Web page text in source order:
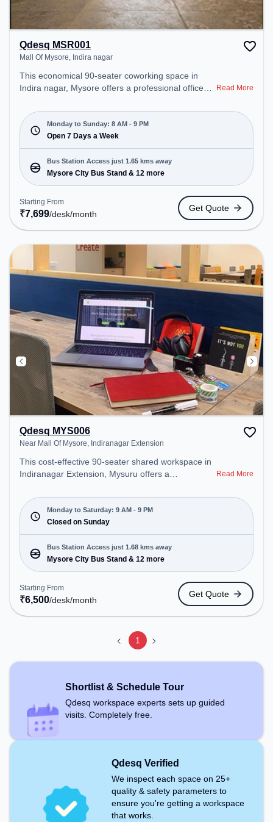
Qdesq MSR001
Mall Of Mysore, Indira nagar
This economical 90-seater coworking space in
Indira nagar, Mysore offers a professional office
Starting at ₹7699/month, the space is open Mon-
Sun(8 AM to 9 PM) . It is ideal for startups, SMEs,
and enterprises, offering Private Office, Dedicated
Desk to cater to various needs. Conveniently
located near Bus Station: Mysore City Bus Stand,
Railway Station: Chamarajapuram, the coworking
space provides easy access to public transport.
Amenities: The space includes Meeting Room to
ensure a productive work environment. Breakout
Spaces: Professionals can unwind in the Cafeteria,
Lounge Area – perfect for recharging during the
day.
Read More
Monday to Sunday: 8 AM - 9 PM
Open 7 Days a Week
Bus Station Access just 1.65 kms away
Mysore City Bus Stand & 12 more
Starting From
₹7,699/desk/month
Get Quote
Qdesq MYS006
Near Mall Of Mysore, Indiranagar Extension
This cost-effective 90-seater shared workspace in
Indiranagar Extension, Mysuru offers a
from Near Mall Of Mysore. Starting at
₹6500/month, the space is open Mon-Sat(9 AM to
9 PM) and closed on Sun. It is ideal for startups,
SMEs, and enterprises, offering Meeting Room,
Private Office, Dedicated Desk, Day Bookings to
cater to various needs. Conveniently located near
Bus Station: Mysore City Bus Stand, Railway
Station: Chamarajapuram, the coworking space
provides easy access to public transport.
Amenities: The space includes Air Conditioning,
Wifi to ensure a productive work environment.
Read More
Monday to Saturday: 9 AM - 9 PM
Closed on Sunday
Bus Station Access just 1.68 kms away
Mysore City Bus Stand & 12 more
Starting From
₹6,500/desk/month
Get Quote
1
Shortlist & Schedule Tour
Qdesq workspace experts sets up guided
visits. Completely free.
Qdesq Verified
We inspect each space on 25+
quality & safety parameters to
ensure you're getting a workspace
that works.